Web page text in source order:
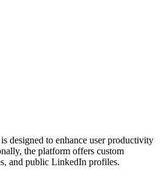
designed to enhance user productivity
the platform offers custom
and public LinkedIn profiles.